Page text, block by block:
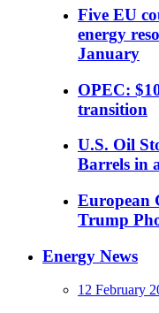
Five EU
energy
January
OPEC:
transition
U.S. Oil
Barrels in
European
Trump
Energy News
12 February